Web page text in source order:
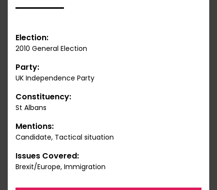
Election:
2010 General Election
Party:
UK Independence Party
Constituency:
St Albans
Mentions:
Candidate, Tactical situation
Issues Covered:
Brexit/Europe, Immigration